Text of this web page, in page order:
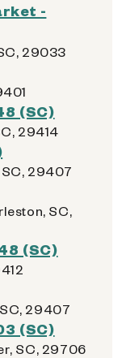
-
29033
(SC)
29414
29407
SC,
(SC)
29407
(SC)
SC, 29706